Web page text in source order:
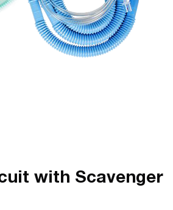
with Scavenger